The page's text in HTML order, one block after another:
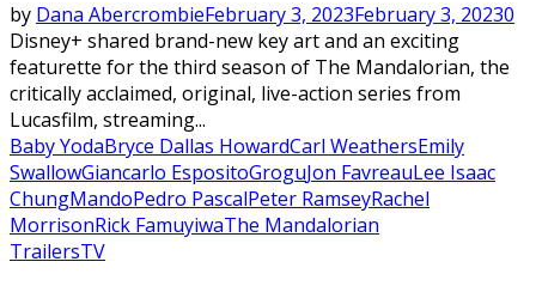
by Dana AbercrombieFebruary 3, 2023February 3, 20230
Disney+ shared brand-new key art and an exciting
featurette for the third season of The Mandalorian, the
critically acclaimed, original, live-action series from
Lucasfilm, streaming...
Baby YodaBryce Dallas HowardCarl WeathersEmily
SwallowGiancarlo EspositoGroguJon FavreauLee Isaac
ChungMandoPedro PascalPeter RamseyRachel
MorrisonRick FamuyiwaThe Mandalorian
TrailersTV